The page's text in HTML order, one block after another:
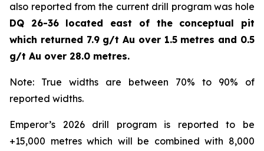
also reported from the current drill program was hole
DQ 26-36 located east of the conceptual pit
which returned 7.9 g/t Au over 1.5 metres and 0.5
g/t Au over 28.0 metres.
Note: True widths are between 70% to 90% of
reported widths.
Emperor’s 2026 drill program is reported to be
+15,000 metres which will be combined with 8,000